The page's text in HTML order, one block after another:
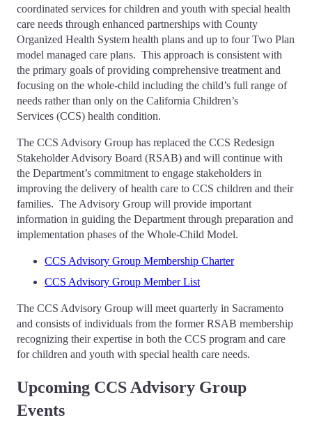
coordinated services for children and youth with special health
care needs through enhanced partnerships with County
Organized Health System health plans and up to four Two Plan
model managed care plans. This approach is consistent with
the primary goals of providing comprehensive treatment and
focusing on the whole-child including the child’s full range of
needs rather than only on the California Children’s
Services (CCS) health condition.
The CCS Advisory Group has replaced the CCS Redesign
Stakeholder Advisory Board (RSAB) and will continue with
the Department’s commitment to engage stakeholders in
improving the delivery of health care to CCS children and their
families. The Advisory Group will provide important
information in guiding the Department through preparation and
implementation phases of the Whole-Child Model.
CCS Advisory Group Membership Charter
CCS Advisory Group Member List
The CCS Advisory Group will meet quarterly in Sacramento
and consists of individuals from the former RSAB membership
recognizing their expertise in both the CCS program and care
for children and youth with special health care needs.
Upcoming CCS Advisory Group
Events